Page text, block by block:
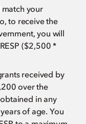
your
to receive the
you will
($2,500 *
received by
over the
in any
of age. You